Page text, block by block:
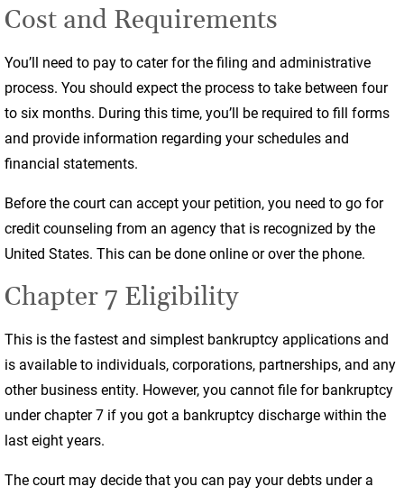
Cost and Requirements
You’ll need to pay to cater for the filing and administrative
process. You should expect the process to take between four
to six months. During this time, you’ll be required to fill forms
and provide information regarding your schedules and
financial statements.
Before the court can accept your petition, you need to go for
credit counseling from an agency that is recognized by the
United States. This can be done online or over the phone.
Chapter 7 Eligibility
This is the fastest and simplest bankruptcy applications and
is available to individuals, corporations, partnerships, and any
other business entity. However, you cannot file for bankruptcy
under chapter 7 if you got a bankruptcy discharge within the
last eight years.
The court may decide that you can pay your debts under a